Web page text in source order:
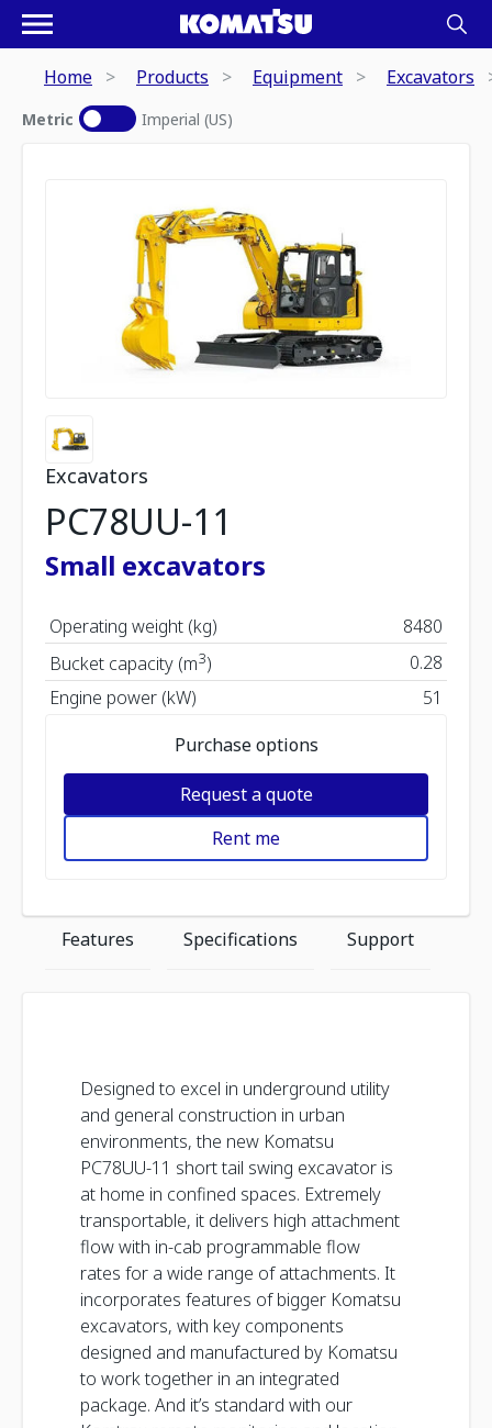
Home Products Equipment Excavators
Metric Imperial (US)
Excavators
PC78UU-11
Small excavators
Operating weight (kg)
8480
Bucket capacity (m3)
0.28
Engine power (kW)
51
Purchase options
Request a quote
Rent me
Features Specifications Support
Designed to excel in underground utility
and general construction in urban
environments, the new Komatsu
PC78UU-11 short tail swing excavator is
at home in confined spaces. Extremely
transportable, it delivers high attachment
flow with in-cab programmable flow
rates for a wide range of attachments. It
incorporates features of bigger Komatsu
excavators, with key components
designed and manufactured by Komatsu
to work together in an integrated
package. And it’s standard with our